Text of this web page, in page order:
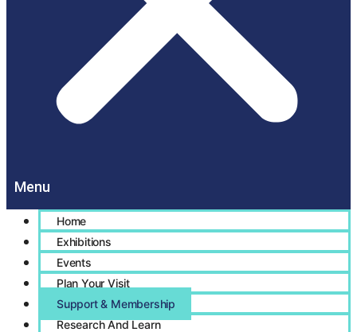
Home
Exhibitions
Events
Plan Your Visit
Support & Membership
Research And Learn